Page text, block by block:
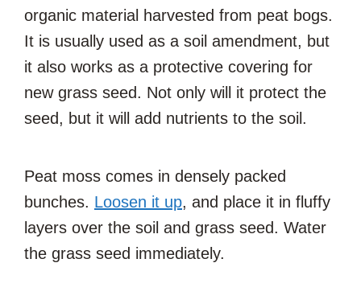
organic material harvested from peat bogs.
It is usually used as a soil amendment, but
it also works as a protective covering for
new grass seed. Not only will it protect the
seed, but it will add nutrients to the soil.
Peat moss comes in densely packed
bunches. Loosen it up, and place it in fluffy
layers over the soil and grass seed. Water
the grass seed immediately.